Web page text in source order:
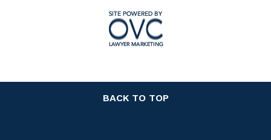
BACK TO TOP